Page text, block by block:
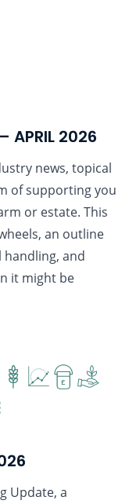
APRIL 2026
news, topical
of supporting you
or estate. This
an outline
and
it might be
£
Update, a